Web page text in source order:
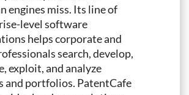
engines miss. Its line of
level software
helps corporate and
search, develop,
exploit, and analyze
and portfolios. PatentCafe